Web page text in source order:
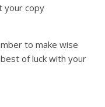
your copy
to make wise
of luck with your